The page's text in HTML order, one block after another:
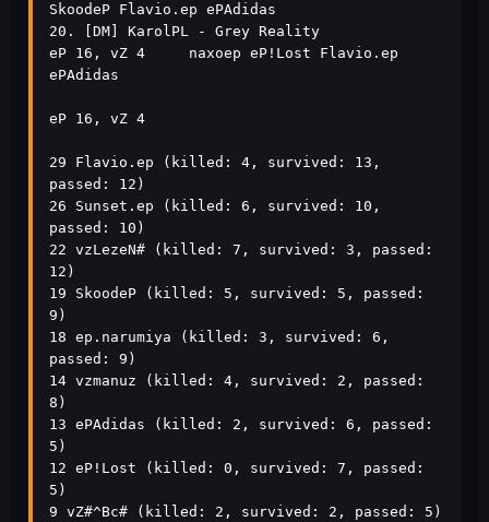
SkoodeP Flavio.ep ePAdidas
20. [DM] KarolPL - Grey Reality
eP 16, vZ 4     naxoep eP!Lost Flavio.ep
ePAdidas
eP 16, vZ 4
29 Flavio.ep (killed: 4, survived: 13,
passed: 12)
26 Sunset.ep (killed: 6, survived: 10,
passed: 10)
22 vzLezeN# (killed: 7, survived: 3, passed:
12)
19 SkoodeP (killed: 5, survived: 5, passed:
9)
18 ep.narumiya (killed: 3, survived: 6,
passed: 9)
14 vzmanuz (killed: 4, survived: 2, passed:
8)
13 ePAdidas (killed: 2, survived: 6, passed:
5)
12 eP!Lost (killed: 0, survived: 7, passed:
5)
9 vZ#^Bc# (killed: 2, survived: 2, passed: 5)